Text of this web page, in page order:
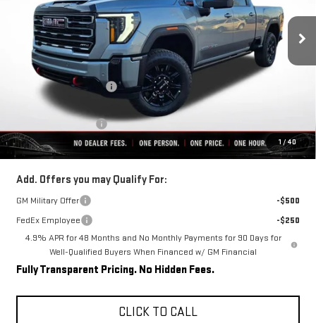
1 /40
In Stock Ext.
Less
MSRP:
$91,059
Rivard-Royall Discount
Internet Price:
Purchase Allowance
Final Price:
$81,156
Add. Offers you may Qualify For:
GM Military Offer
-$500
FedEx Employee
-$250
4.9% APR for 48 Months and No Monthly Payments for 90 Days for
Well-Qualified Buyers When Financed w/ GM Financial
Fully Transparent Pricing. No Hidden Fees.
CLICK TO CALL